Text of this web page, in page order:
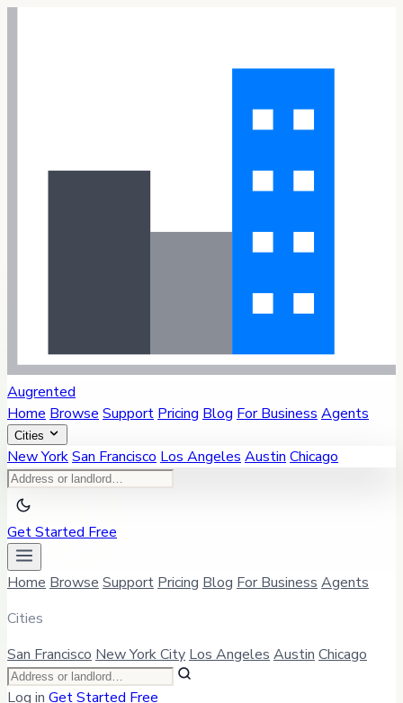
Augrented
Home Browse Support Pricing Blog For Business Agents
Cities
New YorkSan Francisco Los Angeles Austin Chicago
Get Started Free
Home Browse Support Pricing Blog For Business Agents
Cities
San Francisco New York City Los Angeles Austin Chicago
Log in Get Started Free